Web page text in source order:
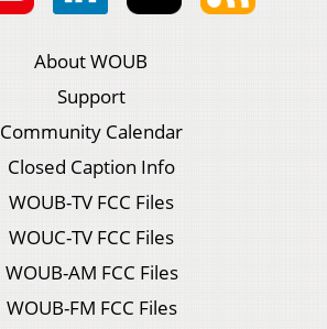
About WOUB
Support
Community Calendar
Closed Caption Info
WOUB-TV FCC Files
WOUC-TV FCC Files
WOUB-AM FCC Files
WOUB-FM FCC Files